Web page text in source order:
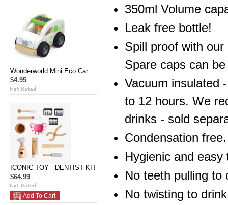
Wonderworld Mini Eco Car
$4.95
ICONIC TOY - DENTIST KIT
$64.99
Add To Cart
350ml Volume
Leak free bottle!
Spill proof with
Spare caps can
Vacuum insulated
to 12 hours. We
drinks - sold
Condensation free.
Hygienic and easy
No teeth pulling to
No twisting to